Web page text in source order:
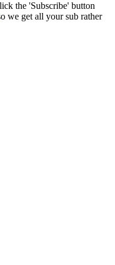
the 'Subscribe' button
we get all your sub rather